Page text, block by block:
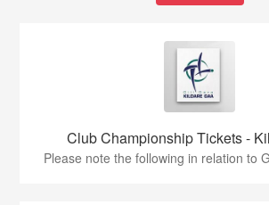
Club Championship Tickets -
Please note the following in relation to